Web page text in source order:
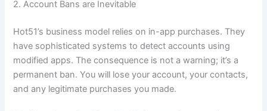
2. Account Bans are Inevitable
Hot51’s business model relies on in-app purchases. They
have sophisticated systems to detect accounts using
modified apps. The consequence is not a warning; it’s a
permanent ban. You will lose your account, your contacts,
and any legitimate purchases you made.